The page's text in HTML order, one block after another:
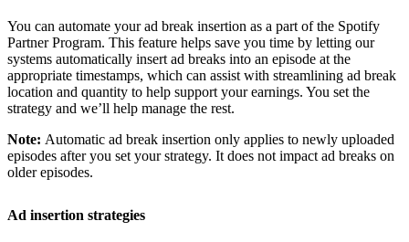
You can automate your ad break insertion as a part of the Spotify
Partner Program. This feature helps save you time by letting our
systems automatically insert ad breaks into an episode at the
appropriate timestamps, which can assist with streamlining ad break
location and quantity to help support your earnings. You set the
strategy and we’ll help manage the rest.
Note: Automatic ad break insertion only applies to newly uploaded
episodes after you set your strategy. It does not impact ad breaks on
older episodes.
Ad insertion strategies